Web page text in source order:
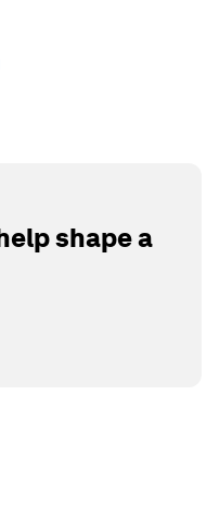
shape a